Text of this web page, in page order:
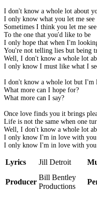
I don't know a whole lot about
I only know what you let me see
Sometimes I think you let me
To the one that you'd like to be
I only hope that when I'm
You're not telling lies but being
Well, I don't know a whole lot
I only know I must like what I
I don't know a whole lot but I'm
What more can I hope for?
What more can I say?
Once love finds you it brings
Life is not the same when one
Well, I don't know a whole lot
I only know I'm in love with you
I only know I'm in love with you
Lyrics Jill Detroit
Producer
Bill Bentley
Productions